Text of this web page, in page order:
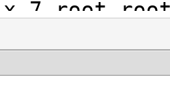
x 7 root
1 root
root root